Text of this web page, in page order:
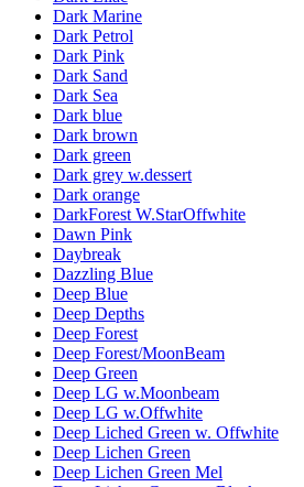
Dark Marine
Dark Petrol
Dark Pink
Dark Sand
Dark Sea
Dark blue
Dark brown
Dark green
Dark grey w.dessert
Dark orange
DarkForest W.StarOffwhite
Dawn Pink
Daybreak
Dazzling Blue
Deep Blue
Deep Depths
Deep Forest
Deep Forest/MoonBeam
Deep Green
Deep LG w.Moonbeam
Deep LG w.Offwhite
Deep Liched Green w. Offwhite
Deep Lichen Green
Deep Lichen Green Mel